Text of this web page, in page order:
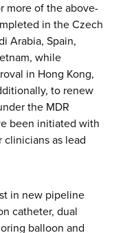
more of the above-
in the Czech
Arabia, Spain,
while
in Hong Kong,
to renew
the MDR
been initiated with
as lead
in new pipeline
catheter, dual
balloon and